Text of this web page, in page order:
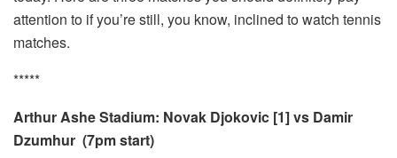
attention to if you’re still, you know, inclined to watch tennis
matches.
*****
Arthur Ashe Stadium: Novak Djokovic [1] vs Damir
Dzumhur (7pm start)